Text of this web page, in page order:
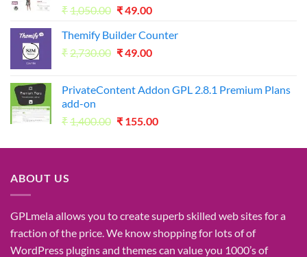
₹1,050.00 Original
was:
₹1,050.00.
₹49.00Current
is:
₹49.00.
Themify Builder Counter
₹2,730.00 Original
₹2,730.00.
₹49.00Current
₹49.00.
PrivateContent Addon GPL 2.8.1 Premium Plans
add-on
₹1,400.00 Original
was:
₹ 155.00Current
is:
ABOUT US
GPLmelaallows you tocreatesuperbskilled web sitesfor a
fraction ofthe price. We knowshopping for lots ofof
WordPress plugins and themes can valueyou 1000’sof